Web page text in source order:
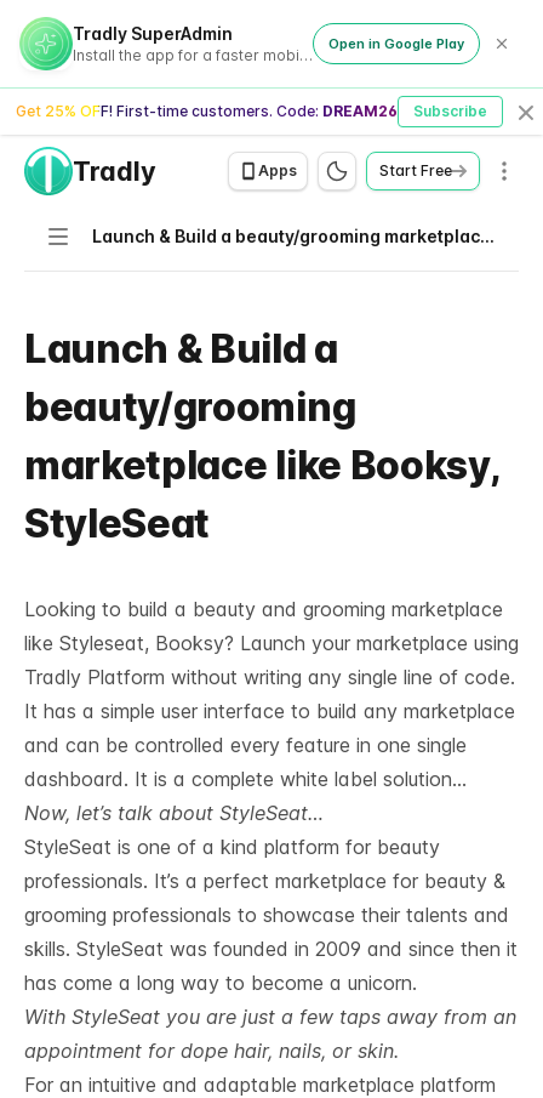
Tradly SuperAdmin
Install the app for a faster mobile experience
Open in Google Play
Get 25% OFF! First-time customers. Code: DREAM26 Subscribe
Tradly Apps Start Free
Navigation Launch & Build a beauty/grooming marketplace like Booksy, StyleSeat
Launch & Build a
beauty/grooming
marketplace like Booksy,
StyleSeat
Looking to build a beauty and grooming marketplace
like Styleseat, Booksy? Launch your marketplace using
Tradly Platform without writing any single line of code.
It has a simple user interface to build any marketplace
and can be controlled every feature in one single
dashboard. It is a complete white label solution…
Now, let’s talk about StyleSeat…
StyleSeat is one of a kind platform for beauty
professionals. It’s a perfect marketplace for beauty &
grooming professionals to showcase their talents and
skills. StyleSeat was founded in 2009 and since then it
has come a long way to become a unicorn.
With StyleSeat you are just a few taps away from an
appointment for dope hair, nails, or skin.
For an intuitive and adaptable marketplace platform